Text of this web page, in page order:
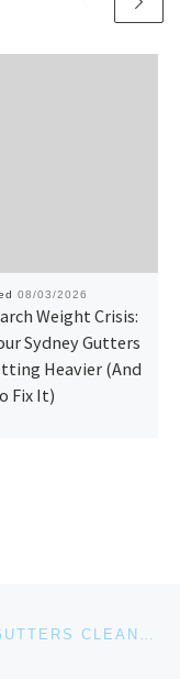
08/03/2026
Weight Crisis:
Sydney Gutters
Heavier (And
Fix It)